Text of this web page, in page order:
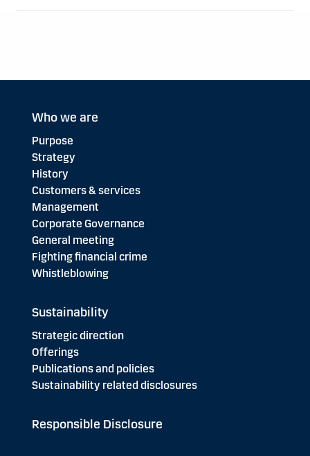
Who we are
Purpose
Strategy
History
Customers & services
Management
Corporate Governance
General meeting
Fighting financial crime
Whistleblowing
Sustainability
Strategic direction
Offerings
Publications and policies
Sustainability related disclosures
Responsible Disclosure